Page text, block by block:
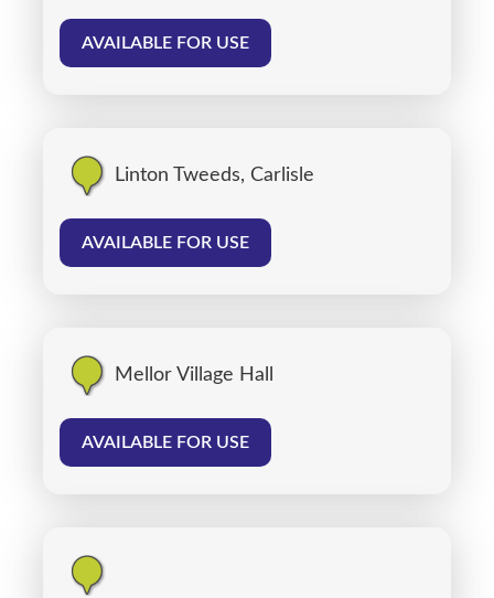
AVAILABLE FOR USE
Linton Tweeds, Carlisle
AVAILABLE FOR USE
Mellor Village Hall
AVAILABLE FOR USE